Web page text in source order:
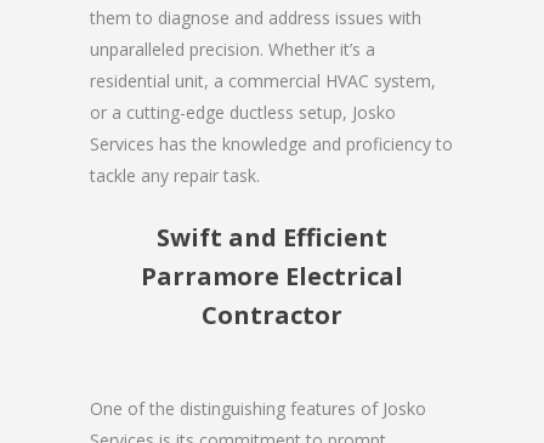
them to diagnose and address issues with
unparalleled precision. Whether it’s a
residential unit, a commercial HVAC system,
or a cutting-edge ductless setup, Josko
Services has the knowledge and proficiency to
tackle any repair task.
Swift and Efficient
Parramore Electrical
Contractor
One of the distinguishing features of Josko